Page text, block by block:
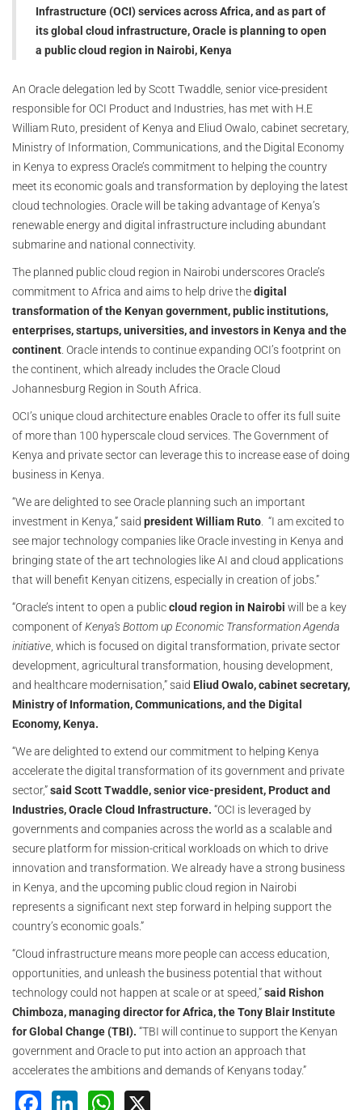
Infrastructure (OCI) services across Africa, and as part of
its global cloud infrastructure, Oracle is planning to open
a public cloud region in Nairobi, Kenya
An Oracle delegation led by Scott Twaddle, senior vice-president
responsible for OCI Product and Industries, has met with H.E
William Ruto, president of Kenya and Eliud Owalo, cabinet secretary,
Ministry of Information, Communications, and the Digital Economy
in Kenya to express Oracle’s commitment to helping the country
meet its economic goals and transformation by deploying the latest
cloud technologies. Oracle will be taking advantage of Kenya’s
renewable energy and digital infrastructure including abundant
submarine and national connectivity.
The planned public cloud region in Nairobi underscores Oracle’s
commitment to Africa and aims to help drive thedigital
transformation of the Kenyan government, public institutions,
enterprises, startups, universities, and investors in Kenya and the
continent. Oracle intends to continue expanding OCI’s footprint on
the continent, which already includes the Oracle Cloud
Johannesburg Region in South Africa.
OCI’s unique cloud architecture enables Oracle to offer its full suite
of more than 100 hyperscale cloud services. The Government of
Kenya and private sector can leverage this to increase ease of doing
business in Kenya.
“We are delighted to see Oracle planning such an important
investment in Kenya,” said president William Ruto. “I am excited to
see major technology companies like Oracle investing in Kenya and
bringing state of the art technologies like AI and cloud applications
that will benefit Kenyan citizens, especially in creation of jobs.”
“Oracle’s intent to open a publiccloud region in Nairobi will be a key
component ofKenya’s Bottom up Economic Transformation Agenda
initiative, which is focused on digital transformation, private sector
development, agricultural transformation, housing development,
and healthcare modernisation,” said Eliud Owalo, cabinet secretary,
Ministry of Information, Communications, and the Digital
Economy, Kenya.
“We are delighted to extend our commitment to helping Kenya
accelerate the digital transformation of its government and private
sector,”said Scott Twaddle, senior vice-president, Product and
Industries, Oracle Cloud Infrastructure. “OCI is leveraged by
governments and companies across the world as a scalable and
secure platform for mission-critical workloads on which to drive
innovation and transformation. We already have a strong business
in Kenya, and the upcoming public cloud region in Nairobi
represents a significant next step forward in helping support the
country’s economic goals.”
“Cloud infrastructure means more people can access education,
opportunities, and unleash the business potential that without
technology could not happen at scale or at speed,”said Rishon
Chimboza, managing director for Africa, the Tony Blair Institute
for Global Change (TBI). “TBI will continue to support the Kenyan
government and Oracle to put into action an approach that
accelerates the ambitions and demands of Kenyans today.”
Facebook
LinkedInWhatsApp